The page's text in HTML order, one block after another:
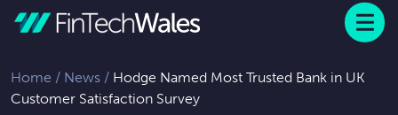
Menu
Home / News / Hodge Named Most Trusted Bank in UK
Customer Satisfaction Survey